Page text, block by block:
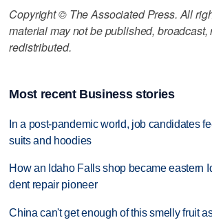
Copyright © The Associated Press. All
material may not be published, broadcast,
redistributed.
Most recent Business stories
In a post-pandemic world, job candidates
suits and hoodies
How an Idaho Falls shop became eastern
dent repair pioneer
China can't get enough of this smelly fruit